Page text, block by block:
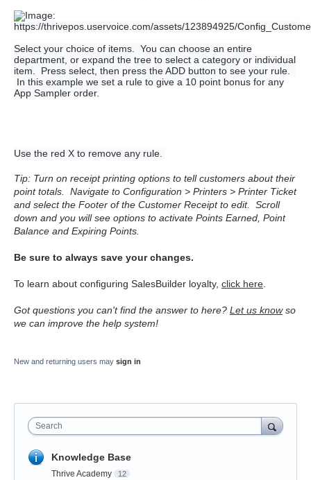
Select your choice of items. You can choose an entire
department, or expand the tree to select a category or individual
item. Press select, then press the ADD button to see your rule.
In this example we set a rule to give a 10 point bonus for any
App Sampler order.
Use the red X to remove any rule.
Tip: Turn on receipt printing options to tell customers about their
point totals. Navigate to Configuration > Printers > Printer Ticket
and select the Footer of the Customer Receipt to edit. Scroll
down and you will see options to activate Points Earned, Point
Balance and Expiring Points.
Be sure to always save your changes.
To learn about configuring SalesBuilder loyalty, click here
Got questions you can't find the answer to here? Let us knowso
we can improve the help system!
New and returning users may sign in
Search
Knowledge Base
Thrive Academy 12